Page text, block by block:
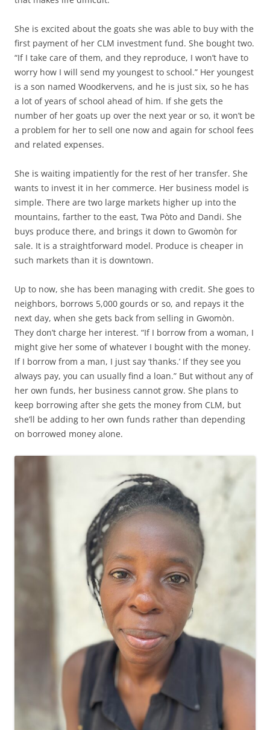
She is excited about the goats she was able to buy with the
first payment of her CLM investment fund. She bought two.
“If I take care of them, and they reproduce, I won’t have to
worry how I will send my youngest to school.” Her youngest
is a son named Woodkervens, and he is just six, so he has
a lot of years of school ahead of him. If she gets the
number of her goats up over the next year or so, it won’t be
a problem for her to sell one now and again for school fees
and related expenses.
She is waiting impatiently for the rest of her transfer. She
wants to invest it in her commerce. Her business model is
simple. There are two large markets higher up into the
mountains, farther to the east, Twa Pòto and Dandi. She
buys produce there, and brings it down to Gwomòn for
sale. It is a straightforward model. Produce is cheaper in
such markets than it is downtown.
Up to now, she has been managing with credit. She goes to
neighbors, borrows 5,000 gourds or so, and repays it the
next day, when she gets back from selling in Gwomòn.
They don’t charge her interest. “If I borrow from a woman, I
might give her some of whatever I bought with the money.
If I borrow from a man, I just say ‘thanks.’ If they see you
always pay, you can usually find a loan.” But without any of
her own funds, her business cannot grow. She plans to
keep borrowing after she gets the money from CLM, but
she’ll be adding to her own funds rather than depending
on borrowed money alone.